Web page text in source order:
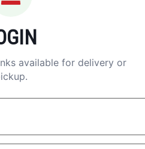
available for delivery or